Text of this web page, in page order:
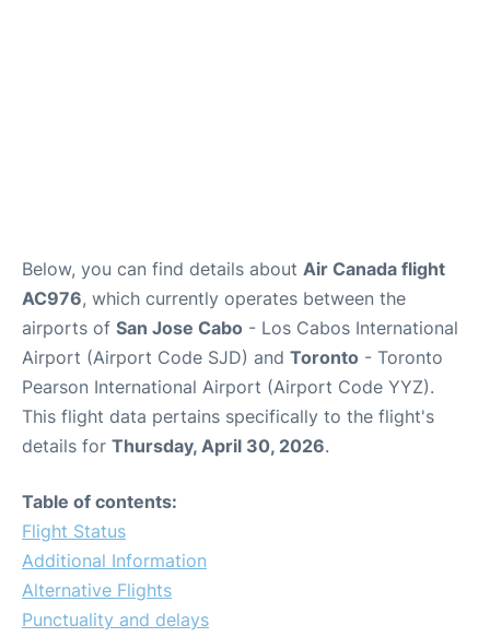
Below, you can find details about Air Canada flight
AC976, which currently operates between the
airports of San Jose Cabo - Los Cabos International
Airport (Airport Code SJD) and Toronto - Toronto
Pearson International Airport (Airport Code YYZ).
This flight data pertains specifically to the flight's
details for Thursday, April 30, 2026.
Table of contents:
Flight Status
Additional Information
Alternative Flights
Punctuality and delays